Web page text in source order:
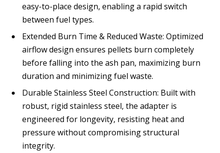
easy-to-place design, enabling a rapid switch
between fuel types.
Extended Burn Time & Reduced Waste: Optimized
airflow design ensures pellets burn completely
before falling into the ash pan, maximizing burn
duration and minimizing fuel waste.
Durable Stainless Steel Construction: Built with
robust, rigid stainless steel, the adapter is
engineered for longevity, resisting heat and
pressure without compromising structural
integrity.